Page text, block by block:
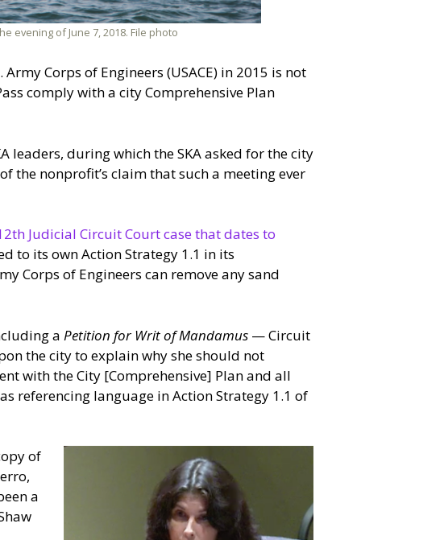
evening of June 7, 2018. File photo
Corps of Engineers (USACE) in 2015 is not
comply with a city Comprehensive Plan
during which the SKA asked for the city
the nonprofit’s claim that such a meeting ever
Judicial Circuit Court case that dates to
to its own Action Strategy 1.1 in its
Corps of Engineers can remove any sand
a Petition for Writ of Mandamus — Circuit
the city to explain why she should not
with the City [Comprehensive] Plan and all
referencing language in Action Strategy 1.1 of
of
a